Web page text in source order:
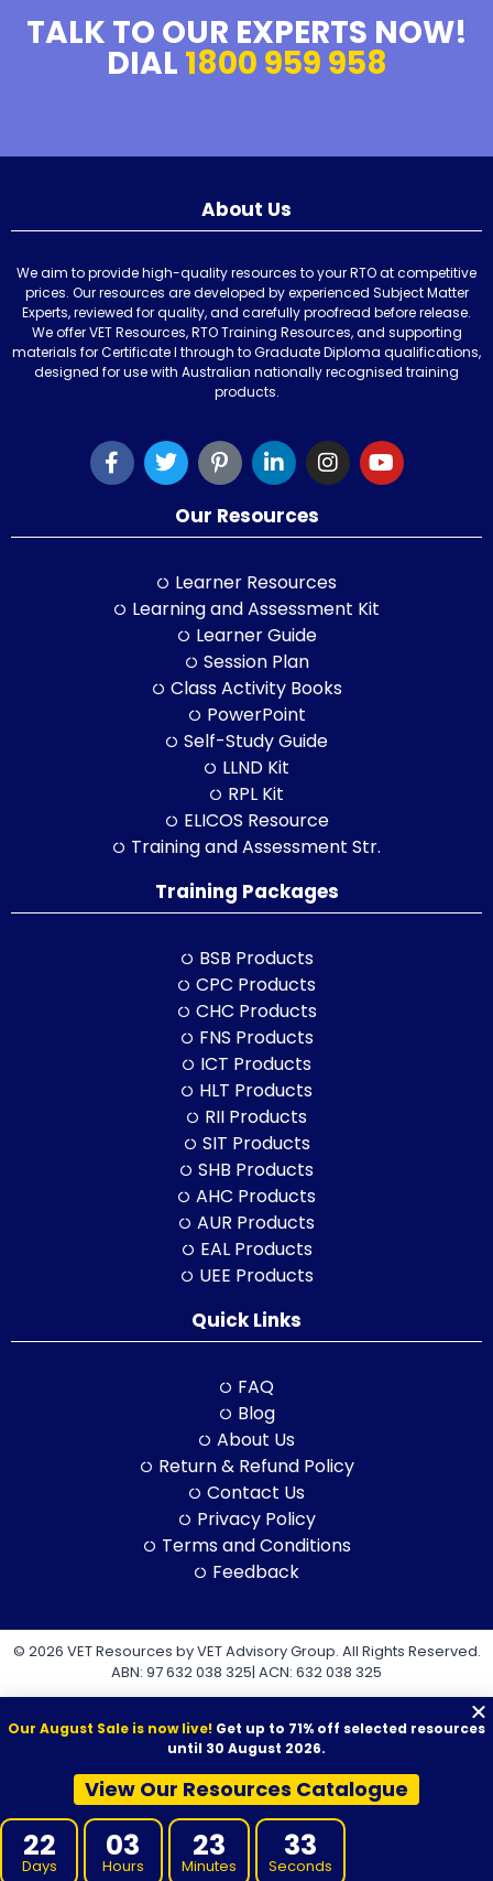
TALK TO OUR EXPERTS NOW!
DIAL 1800 959 958
About Us
We aim to provide high-quality resources to your RTO at competitive
prices. Our resources are developed by experienced Subject Matter
Experts, reviewed for quality, and carefully proofread before release.
We offer VET Resources, RTO Training Resources, and supporting
materials for Certificate I through to Graduate Diploma qualifications,
designed for use with Australian nationally recognised training
products.
Our Resources
Learner Resources
Learning and Assessment Kit
Learner Guide
Session Plan
Class Activity Books
PowerPoint
Self-Study Guide
LLND Kit
RPL Kit
ELICOS Resource
Training and Assessment Str.
Training Packages
BSB Products
CPC Products
CHC Products
FNS Products
ICT Products
HLT Products
RII Products
SIT Products
SHB Products
AHC Products
AUR Products
EAL Products
UEE Products
Quick Links
FAQ
Blog
About Us
Return & Refund Policy
Contact Us
Privacy Policy
Terms and Conditions
Feedback
© 2026 VET Resources by VET Advisory Group. All Rights Reserved.
ABN: 97 632 038 325| ACN: 632 038 325
VET Resources acknowledges the Traditional Owners and
Custodians of Country throughout Australia, and their continuing
connection to land, sea and community. We pay our respects to
them and their cultures, and to Elders both past and present.
Our August Sale is now live! Get up to 71% off selected resources
until 30 August 2026.
View Our Resources Catalogue
22
Days
03
Hours
23
Minutes
32
Seconds